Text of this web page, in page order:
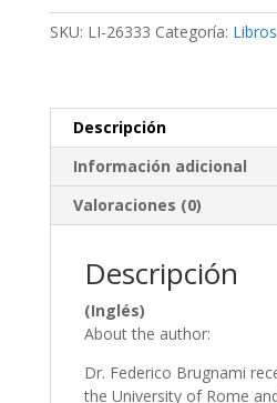
Engineering
To
and
Multidisciplinary
Treatment
Brugnami
/
cantidad
SKU: LI-26333 Categoría: Libros
Descripción
Información adicional
Valoraciones (0)
Descripción
(Inglés)
About the author:
Dr. Federico Brugnami
the University of Rome